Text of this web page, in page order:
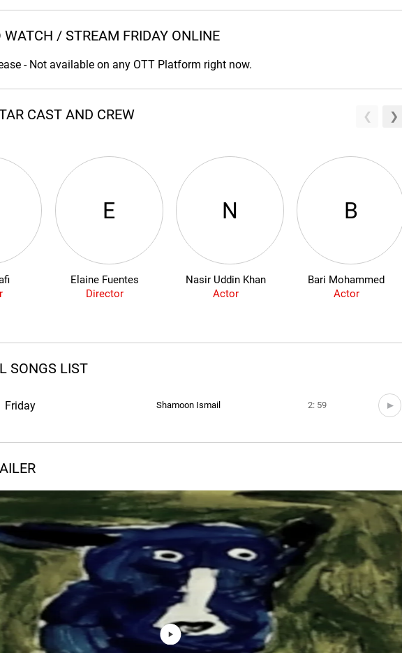
WATCH / STREAM FRIDAY ONLINE
- Not available on any OTT Platform right now.
CAST AND CREW
E
Elaine Fuentes
Director
N
Nasir Uddin Khan
Actor
B
Bari Mohammed
Actor
SONGS LIST
Friday Shamoon Ismail 2: 59